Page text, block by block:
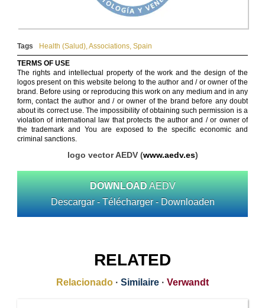
Tags Health (Salud),Associations, Spain
TERMS OF USE
The rights and intellectual property of the work and the design of the
logos present on this website belong to the author and / or owner of the
brand. Before using or reproducing this work on any medium and in any
form, contact the author and / or owner of the brand before any doubt
about its correct use. The impossibility of obtaining such permission is a
violation of international law that protects the author and / or owner of
the trademark and You are exposed to the specific economic and
criminal sanctions.
logo vector AEDV (www.aedv.es)
DOWNLOAD AEDV
Descargar - Télécharger - Downloaden
RELATED
Relacionado · Similaire · Verwandt